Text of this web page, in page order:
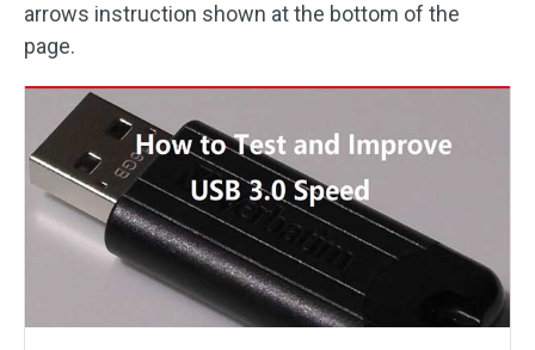
arrows instruction shown at the bottom of the
page.